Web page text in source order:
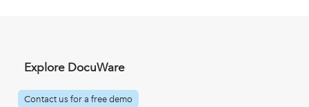
Explore DocuWare
Contact us for a free demo